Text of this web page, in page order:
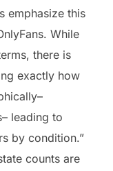
emphasize this
While
there is
exactly how
leading to
by condition.”
counts are